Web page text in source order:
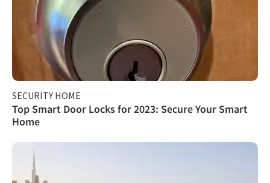
SECURITY HOME
Top Smart Door Locks for 2023: Secure Your Smart
Home